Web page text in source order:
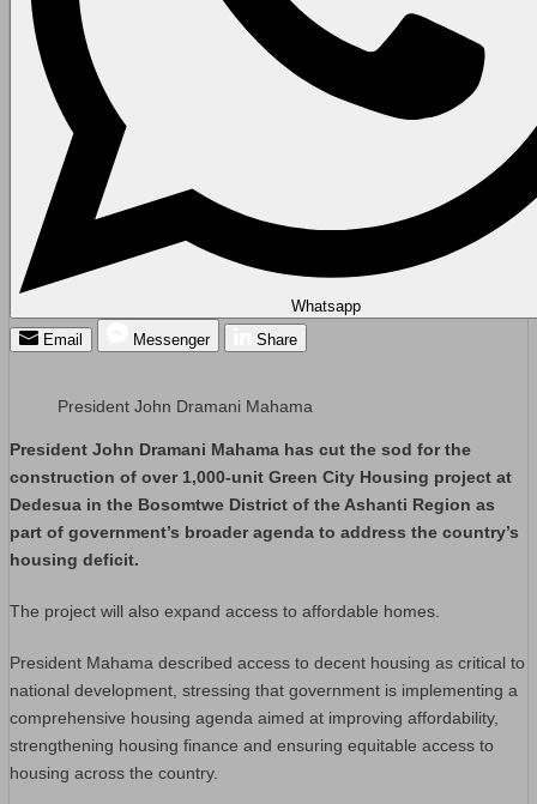
Whatsapp
Email
Messenger Share
President John Dramani Mahama
President John Dramani Mahama has cut the sod for the
construction of over 1,000-unit Green City Housing project at
Dedesua in the Bosomtwe District of the Ashanti Region as
part of government’s broader agenda to address the country’s
housing deficit.
The project will also expand access to affordable homes.
President Mahama described access to decent housing as critical to
national development, stressing that government is implementing a
comprehensive housing agenda aimed at improving affordability,
strengthening housing finance and ensuring equitable access to
housing across the country.